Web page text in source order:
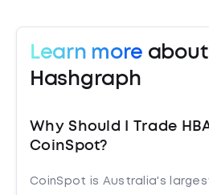
Learn more
Hashgraph
Why Should I Trade
CoinSpot?
CoinSpot is Australia's